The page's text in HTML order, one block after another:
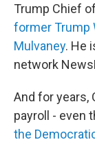
Trump Chief
former Trump
Mulvaney. He
network
And for years,
payroll - even
the